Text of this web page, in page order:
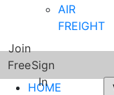
AIR
FREIGHT
Join
FreeSign
In
HOME